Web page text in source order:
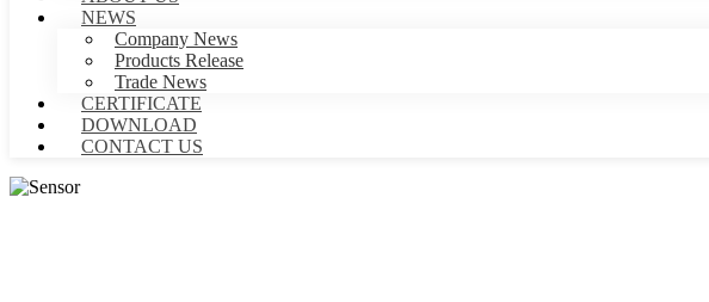
NEWS
Company News
Products Release
Trade News
CERTIFICATE
DOWNLOAD
CONTACT US